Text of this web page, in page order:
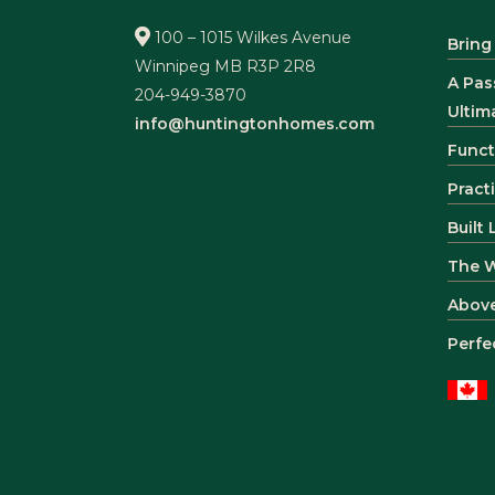
100 – 1015 Wilkes Avenue
Winnipeg MB R3P 2R8
204-949-3870
info@huntingtonhomes.com
Bring
A
Built
The